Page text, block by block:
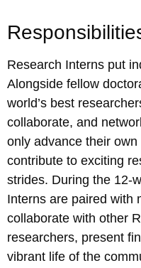
Research Interns put
Alongside fellow
world’s best
collaborate, and
only advance their
contribute to exciting
strides. During the 12-
Interns are paired with
collaborate with other
researchers, present
vibrant life of the